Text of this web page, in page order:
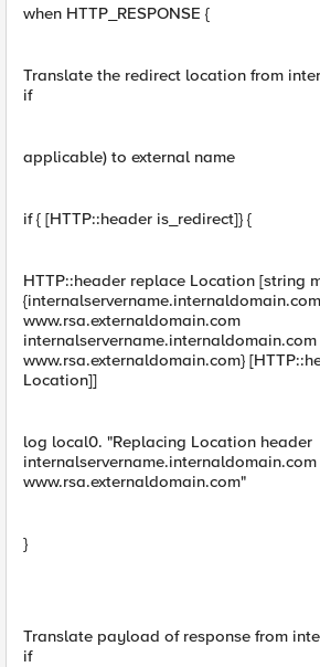
when HTTP_RESPONSE {
Translate the redirect location from
if
applicable) to external name
if { [HTTP::header is_redirect]} {
HTTP::header replace Location [string
www.rsa.externaldomain.com
internalservername.internaldomain.com
www.rsa.externaldomain.com}
Location]]
log local0. "Replacing Location header
www.rsa.externaldomain.com"
}
Translate payload of response from
if